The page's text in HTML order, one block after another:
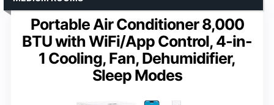
Portable Air Conditioner 8,000
BTU with WiFi/App Control, 4-in-
1 Cooling, Fan, Dehumidifier,
Sleep Modes